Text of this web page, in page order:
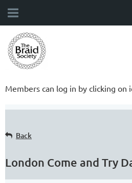
Members can log in by clicking on
Back
London Come and Try